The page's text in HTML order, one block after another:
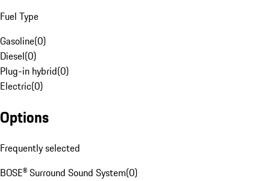
Fuel Type
Gasoline(0)
Diesel(0)
Plug-in hybrid(0)
Electric(0)
Options
Frequently selected
BOSE® Surround Sound System(0)